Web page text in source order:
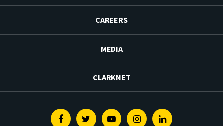
CAREERS
MEDIA
CLARKNET
FacebookTwitterYoutubeInstagramLinkedin